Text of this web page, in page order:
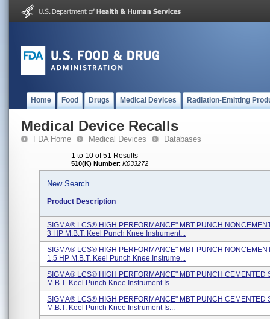
Home Food Drugs Medical Devices Radiation-Emitting
Medical Device Recalls
FDA Home Medical Devices Databases
1 to 10 of 51 Results
510(K) Number: K033272
New Search
Product Description
SIGMA® LCS® HIGH PERFORMANCE" MBT PUNCH
3 HP M.B.T. Keel Punch Knee Instrument...
SIGMA® LCS® HIGH PERFORMANCE" MBT PUNCH
1.5 HP M.B.T. Keel Punch Knee Instrume...
SIGMA® LCS® HIGH PERFORMANCE" MBT PUNCH CEMENTED
M.B.T. Keel Punch Knee Instrument Is...
SIGMA® LCS® HIGH PERFORMANCE" MBT PUNCH CEMENTED
M.B.T. Keel Punch Knee Instrument Is...